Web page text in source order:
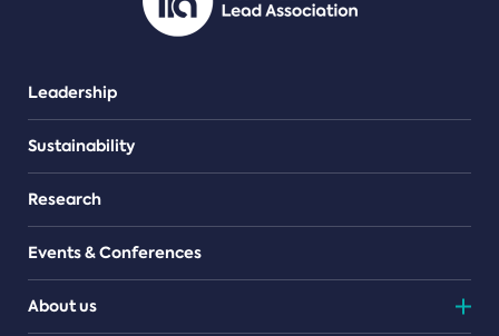
Leadership
Sustainability
Research
Events & Conferences
About us